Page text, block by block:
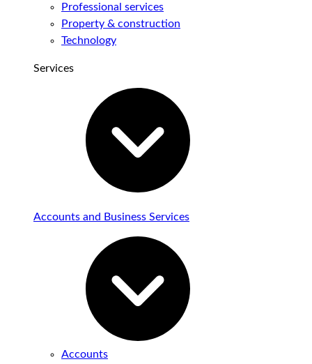
Professional services
Property & construction
Technology
Services
Accounts and Business Services
Accounts